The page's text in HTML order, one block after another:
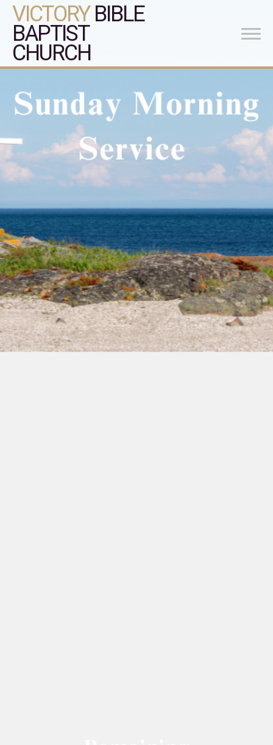
VICTORYBIBLE
BAPTIST
CHURCH